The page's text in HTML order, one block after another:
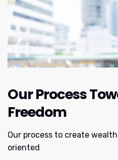
properties with very
cash flow. We feel secure
don't think many people
you in making long term
would highly recommend
seeking a dedicated and
integrity and
the market make them a
both the property
management.
Our Process
Freedom
Our process to create
oriented